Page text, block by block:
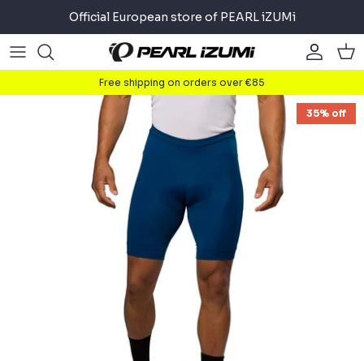
content
Official European store of PEARL iZUMi
Road
Road
About
Free shipping on orders over €85
35% off